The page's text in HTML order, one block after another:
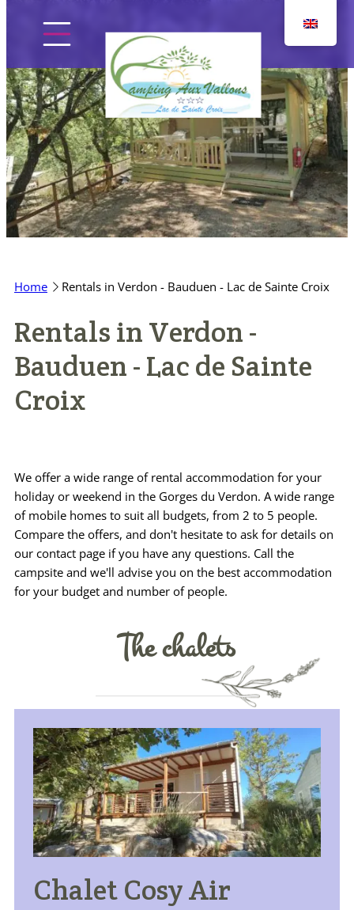
content
Home
The campsite
Discover the region
Practical info
Access / Contact
Home Rentals in Verdon - Bauduen - Lac de Sainte Croix
Rentals in Verdon -
Bauduen - Lac de Sainte
Croix
We offer a wide range of rental accommodation for your
holiday or weekend in the Gorges du Verdon. A wide range
of mobile homes to suit all budgets, from 2 to 5 people.
Compare the offers, and don't hesitate to ask for details on
our contact page if you have any questions. Call the
campsite and we'll advise you on the best accommodation
for your budget and number of people.
The chalets
Chalet Cosy Air